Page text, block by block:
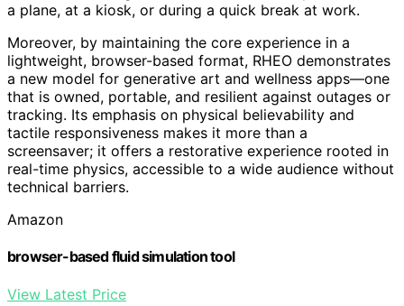
a plane, at a kiosk, or during a quick break at work.
Moreover, by maintaining the core experience in a
lightweight, browser-based format, RHEO demonstrates
a new model for generative art and wellness apps—one
that is owned, portable, and resilient against outages or
tracking. Its emphasis on physical believability and
tactile responsiveness makes it more than a
screensaver; it offers a restorative experience rooted in
real-time physics, accessible to a wide audience without
technical barriers.
Amazon
browser-based fluid simulation tool
View Latest Price